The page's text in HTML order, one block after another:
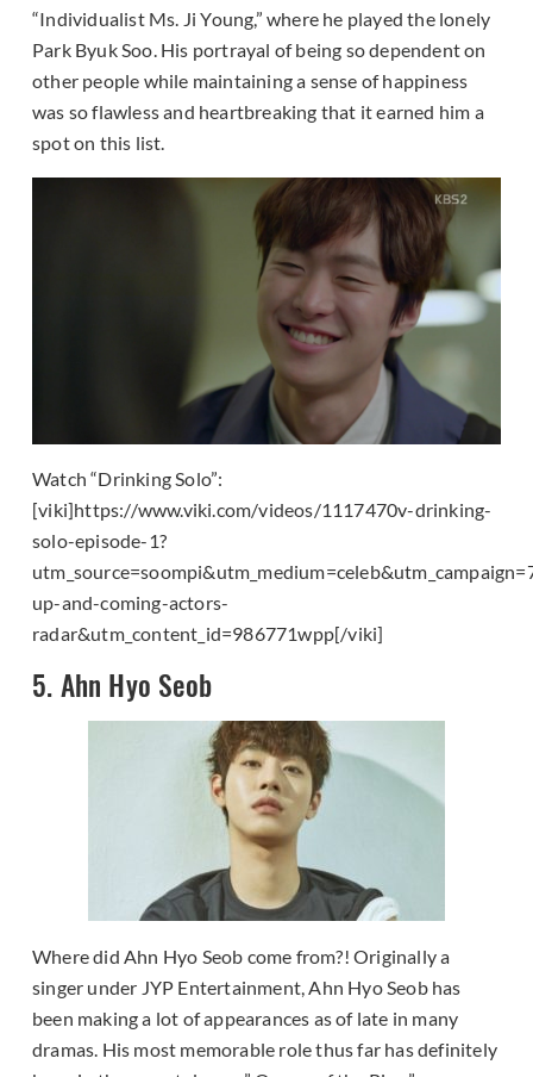
“Individualist Ms. Ji Young,” where he played the lonely
Park Byuk Soo. His portrayal of being so dependent on
other people while maintaining a sense of happiness
was so flawless and heartbreaking that it earned him a
spot on this list.
Watch “Drinking Solo”:
[viki]https://www.viki.com/videos/1117470v-drinking-
solo-episode-1?
up-and-coming-actors-
radar&utm_content_id=986771wpp[/viki]
5. Ahn Hyo Seob
Where did Ahn Hyo Seob come from?! Originally a
singer under JYP Entertainment, Ahn Hyo Seob has
been making a lot of appearances as of late in many
dramas. His most memorable role thus far has definitely